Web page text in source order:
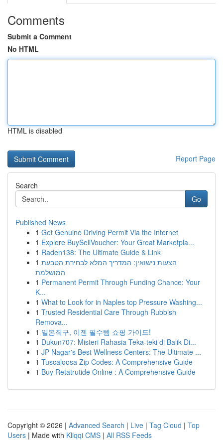
Comments
Submit a Comment
No HTML
HTML is disabled
Report Page
Search
Go
Published News
1 Get Genuine Driving Permit Via the Internet
1 Explore BuySellVoucher: Your Great Marketpla...
1 Raden138: The Ultimate Guide & Link
1 הצעות נישואין: המדריך המלא לבחירת הטבעת
המושלמת
1 Permanent Permit Through Funding Chance: Your
K...
1 What to Look for in Naples top Pressure Washing...
1 Trusted Residential Care Through Rubbish
Remova...
1 일본직구, 이젠 필수템 쇼핑 가이드!
1 Dukun707: Misteri Rahasia Teka-teki di Balik Di...
1 JP Nagar's Best Wellness Centers: The Ultimate ...
1 Tuscaloosa Zip Codes: A Comprehensive Guide
1 Buy Retatrutide Online : A Comprehensive Guide
Copyright © 2026 | Advanced Search | Live | Tag Cloud | Top
Users | Made with Kliqqi CMS | All RSS Feeds